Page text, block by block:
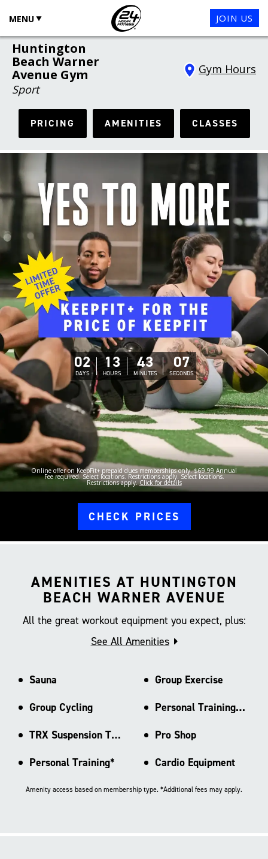
MENU JOIN US
Huntington
Beach Warner
Avenue Gym
Sport
Gym Hours
PRICING AMENITIES CLASSES
Online offer on KeepFit+ prepaid dues memberships only. $69.99 Annual
Fee required. Select locations. Restrictions apply. Select locations.
Restrictions apply.Click for details
02
DAYS
13
HOURS
43
MINUTES
06
SECONDS
CHECK PRICES
AMENITIES AT HUNTINGTON
BEACH WARNER AVENUE
All the great workout equipment you expect, plus:
See All Amenities
Sauna
Group Exercise
Group Cycling
Personal Training Area
TRX Suspension Training
Pro Shop
Personal Training*
Cardio Equipment
Amenity access based on membership type. *Additional fees may apply.